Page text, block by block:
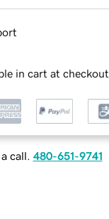
in cart at checkout
call. 480-651-9741